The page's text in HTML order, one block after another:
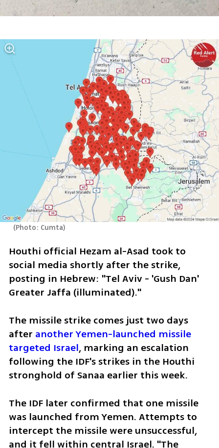
(Photo: Cumta)
Houthi official Hezam al-Asad took to
social media shortly after the strike,
posting in Hebrew: "Tel Aviv - 'Gush Dan'
Greater Jaffa (illuminated)."
The missile strike comes just two days
after another Yemen-launched missile
targeted Israel, marking an escalation
following the IDF's strikes in the Houthi
stronghold of Sanaa earlier this week.
The IDF later confirmed that one missile
was launched from Yemen. Attempts to
intercept the missile were unsuccessful,
and it fell within central Israel. "The